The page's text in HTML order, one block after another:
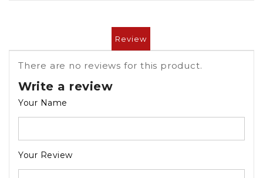
Review
There are no reviews for this product.
Write a review
Your Name
Your Review